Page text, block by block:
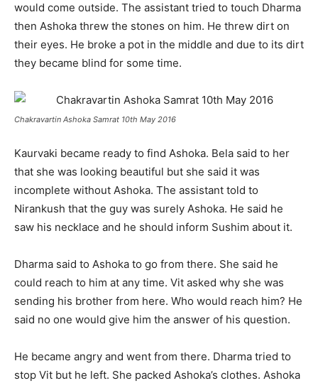
would come outside. The assistant tried to touch Dharma
then Ashoka threw the stones on him. He threw dirt on
their eyes. He broke a pot in the middle and due to its dirt
they became blind for some time.
Chakravartin Ashoka Samrat 10th May 2016
Kaurvaki became ready to find Ashoka. Bela said to her
that she was looking beautiful but she said it was
incomplete without Ashoka. The assistant told to
Nirankush that the guy was surely Ashoka. He said he
saw his necklace and he should inform Sushim about it.
Dharma said to Ashoka to go from there. She said he
could reach to him at any time. Vit asked why she was
sending his brother from here. Who would reach him? He
said no one would give him the answer of his question.
He became angry and went from there. Dharma tried to
stop Vit but he left. She packed Ashoka’s clothes. Ashoka